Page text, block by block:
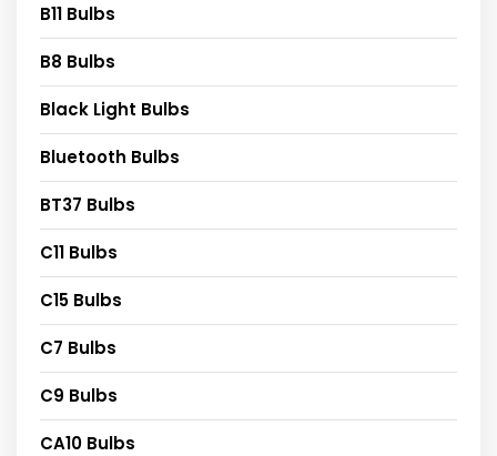
B11 Bulbs
B8 Bulbs
Black Light Bulbs
Bluetooth Bulbs
BT37 Bulbs
C11 Bulbs
C15 Bulbs
C7 Bulbs
C9 Bulbs
CA10 Bulbs